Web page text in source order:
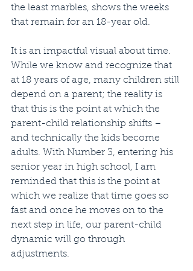
the least marbles, shows the weeks
that remain for an 18-year old.
It is an impactful visual about time.
While we know and recognize that
at 18 years of age, many children still
depend on a parent; the reality is
that this is the point at which the
parent-child relationship shifts –
and technically the kids become
adults. With Number 3, entering his
senior year in high school, I am
reminded that this is the point at
which we realize that time goes so
fast and once he moves on to the
next step in life, our parent-child
dynamic will go through
adjustments.